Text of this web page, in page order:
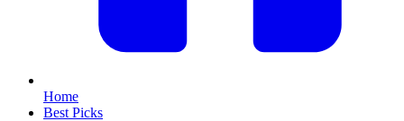
Home
Best Picks